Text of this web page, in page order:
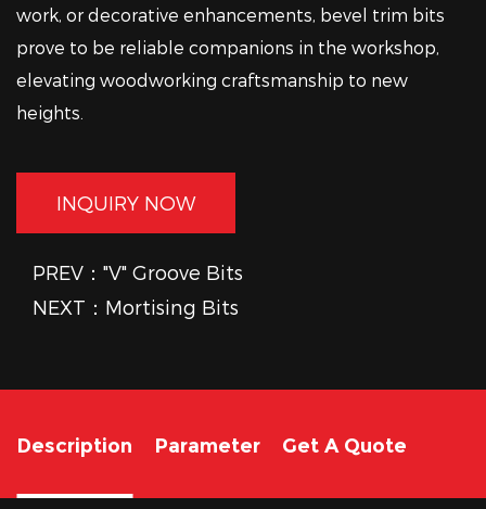
work, or decorative enhancements, bevel trim bits
prove to be reliable companions in the workshop,
elevating woodworking craftsmanship to new
heights.
INQUIRY NOW
PREV："V" Groove Bits
NEXT：Mortising Bits
Description Parameter Get A Quote